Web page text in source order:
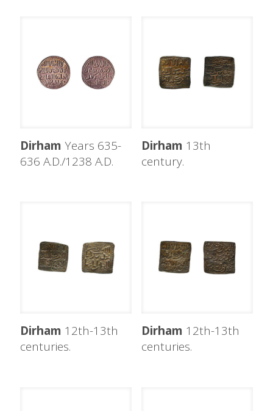
Dirham Years 635-
636 A.D./1238 A.D.
Dirham 13th
century.
Dirham 12th-13th
centuries.
Dirham 12th-13th
centuries.